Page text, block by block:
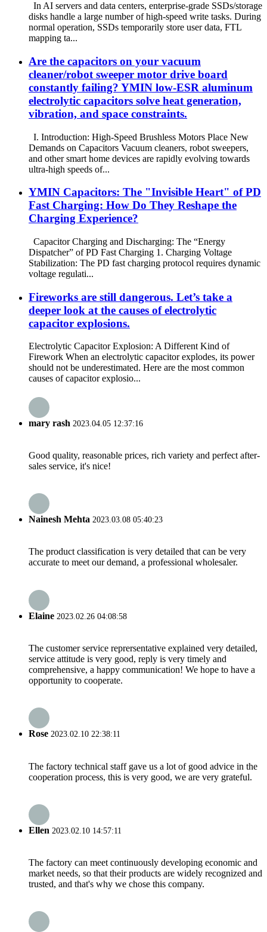
In AI servers and data centers, enterprise-grade SSDs/storage
disks handle a large number of high-speed write tasks. During
normal operation, SSDs temporarily store user data, FTL
mapping ta...
Are the capacitors on your vacuum
cleaner/robot sweeper motor drive board
constantly failing? YMIN low-ESR aluminum
electrolytic capacitors solve heat generation,
vibration, and space constraints.
I. Introduction: High-Speed ​​Brushless Motors Place New
Demands on Capacitors Vacuum cleaners, robot sweepers,
and other smart home devices are rapidly evolving towards
ultra-high speeds of...
YMIN Capacitors: The "Invisible Heart" of PD
Fast Charging: How Do They Reshape the
Charging Experience?
Capacitor Charging and Discharging: The “Energy
Dispatcher” of PD Fast Charging 1. Charging Voltage
Stabilization: The PD fast charging protocol requires dynamic
voltage regulati...
Fireworks are still dangerous. Let’s take a
deeper look at the causes of electrolytic
capacitor explosions.
Electrolytic Capacitor Explosion: A Different Kind of
Firework When an electrolytic capacitor explodes, its power
should not be underestimated. Here are the most common
causes of capacitor explosio...
mary rash 2023.04.05 12:37:16
Good quality, reasonable prices, rich variety and perfect after-
sales service, it's nice!
Nainesh Mehta 2023.03.08 05:40:23
The product classification is very detailed that can be very
accurate to meet our demand, a professional wholesaler.
Elaine 2023.02.26 04:08:58
The customer service reprersentative explained very detailed,
service attitude is very good, reply is very timely and
comprehensive, a happy communication! We hope to have a
opportunity to cooperate.
Rose 2023.02.10 22:38:11
The factory technical staff gave us a lot of good advice in the
cooperation process, this is very good, we are very grateful.
Ellen 2023.02.10 14:57:11
The factory can meet continuously developing economic and
market needs, so that their products are widely recognized and
trusted, and that's why we chose this company.